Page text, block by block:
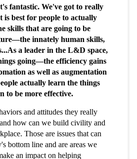
fantastic. We've got to really
best for people to actually
skills that are going to be
innately human skills,
a leader in the L&D space,
going—the efficiency gains
as well as augmentation
actually learn the things
to be more effective.
and attitudes they really
how can we build civility and
Those are issues that can
bottom line and are areas we
an impact on helping